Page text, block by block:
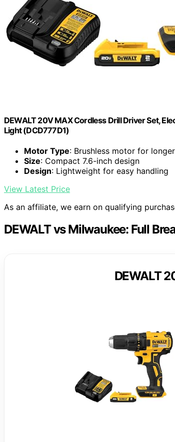
DEWALT 20V MAX Cordless Drill Driver Set,
Light (DCD777D1)
Motor Type: Brushless motor for
Size: Compact 7.6-inch design
Design: Lightweight for easy handling
View Latest Price
As an affiliate, we earn on qualifying
DEWALT vs Milwaukee: Full
DEWALT